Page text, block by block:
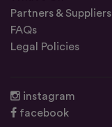
Partners & Suppliers
FAQs
Legal Policies
instagram
facebook